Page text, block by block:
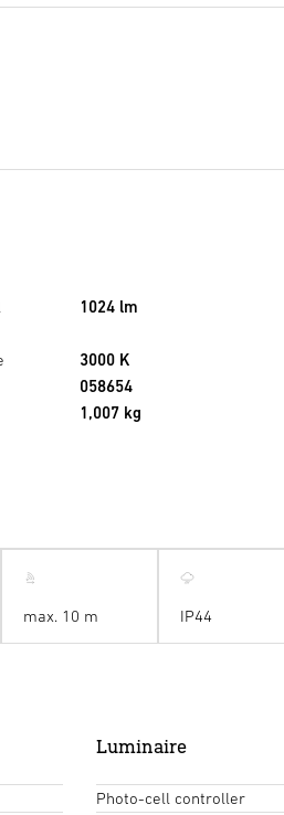
1024 lm
3000 K
058654
1,007 kg
max. 10 m IP44
Luminaire
Photo-cell controller